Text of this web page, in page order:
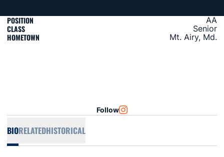
POSITION AA
CLASS Senior
HOMETOWN Mt. Airy, Md.
Follow INSTAGRAM
OPENS IN A NEW WINDOW
BIORELATEDHISTORICAL